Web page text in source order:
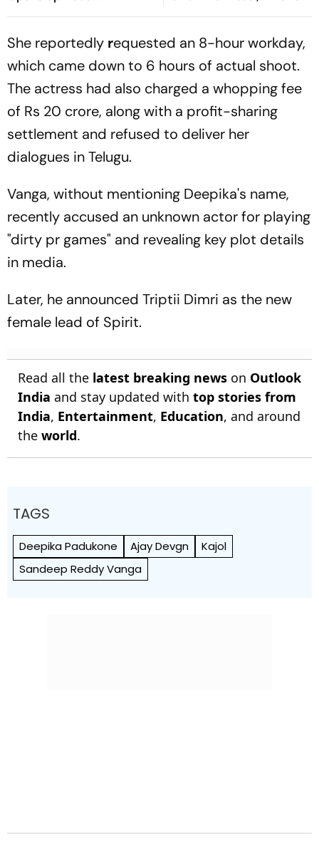
Ideological Shift
Driving The Shift?
She reportedly requested an 8-hour workday,
which came down to 6 hours of actual shoot.
The actress had also charged a whopping fee
of Rs 20 crore, along with a profit-sharing
settlement and refused to deliver her
dialogues in Telugu.
Vanga, without mentioning Deepika's name,
recently accused an unknown actor for playing
"dirty pr games" and revealing key plot details
in media.
Later, he announced Triptii Dimri as the new
female lead of Spirit.
Read all the latest breaking news on Outlook
India and stay updated with top stories from
India, Entertainment, Education, and around
the world.
TAGS
Deepika Padukone Ajay Devgn
Kajol
Sandeep Reddy Vanga